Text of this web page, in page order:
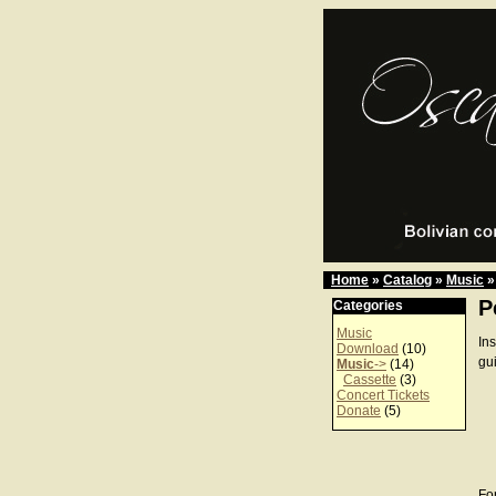
Home » Catalog » Music »
Categories
Music
Download (10)
Music-> (14)
Cassette (3)
Concert Tickets
Donate (5)